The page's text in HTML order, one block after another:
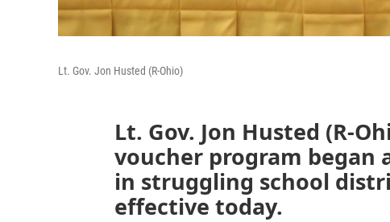
Lt. Gov. Jon Husted (R-Ohio)
Lt. Gov. Jon Husted (R-
voucher program began
in struggling school
effective today.